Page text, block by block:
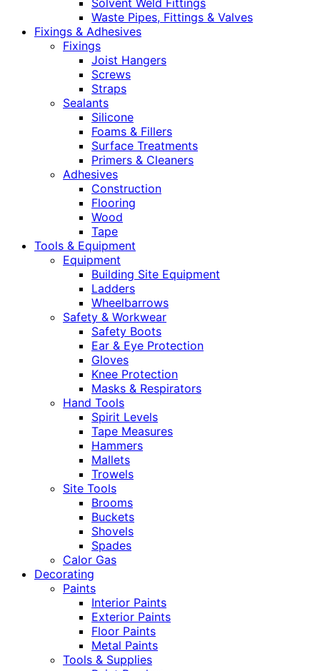
Solvent Weld Fittings
Waste Pipes, Fittings & Valves
Fixings & Adhesives
Fixings
Joist Hangers
Screws
Straps
Sealants
Silicone
Foams & Fillers
Surface Treatments
Primers & Cleaners
Adhesives
Construction
Flooring
Wood
Tape
Tools & Equipment
Equipment
Building Site Equipment
Ladders
Wheelbarrows
Safety & Workwear
Safety Boots
Ear & Eye Protection
Gloves
Knee Protection
Masks & Respirators
Hand Tools
Spirit Levels
Tape Measures
Hammers
Mallets
Trowels
Site Tools
Brooms
Buckets
Shovels
Spades
Calor Gas
Decorating
Paints
Interior Paints
Exterior Paints
Floor Paints
Metal Paints
Tools & Supplies